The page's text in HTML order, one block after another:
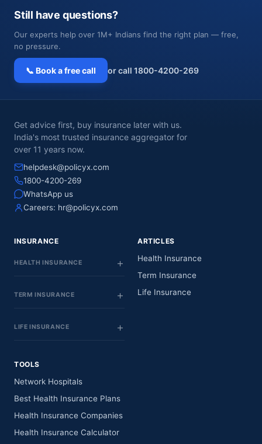
Still have questions?
Our experts help over 1M+ Indians find the right plan — free,
no pressure.
📞 Book a free call or call 1800-4200-269
Get advice first, buy insurance later with us.
India's most trusted insurance aggregator for
over 11 years now.
helpdesk@policyx.com
1800-4200-269
WhatsApp us
Careers: hr@policyx.com
INSURANCE
HEALTH INSURANCE
TERM INSURANCE
LIFE INSURANCE
ARTICLES
Health Insurance
Term Insurance
Life Insurance
TOOLS
Network Hospitals
Best Health Insurance Plans
Health Insurance Companies
Health Insurance Calculator